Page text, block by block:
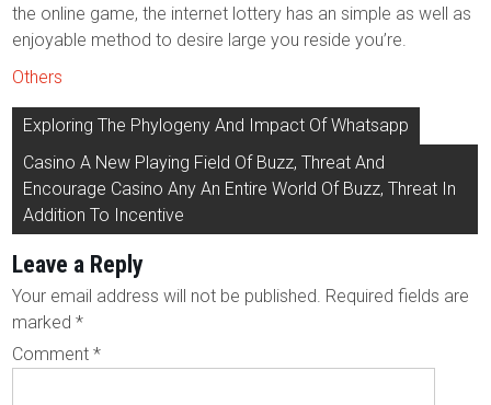
the online game, the internet lottery has an simple as well as
enjoyable method to desire large you reside you’re.
Others
Post
navigation
Exploring The Phylogeny And Impact Of Whatsapp
Casino A New Playing Field Of Buzz, Threat And
Encourage Casino Any An Entire World Of Buzz, Threat In
Addition To Incentive
Leave a Reply
Your email address will not be published. Required fields are
marked*
Comment*